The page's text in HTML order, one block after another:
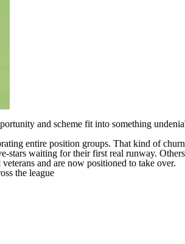
and scheme fit into something
entire position groups. That kind of
waiting for their first real runway.
and are now positioned to take over.
the league